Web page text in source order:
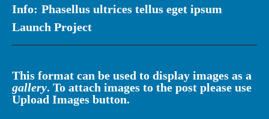
Info: Phasellus ultrices tellus eget ipsum
Launch Project
This format can be used to display images as a
gallery. To attach images to the post please use
Upload Images button.